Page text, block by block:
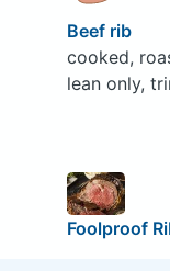
Beef rib
cooked,
lean only,
Foolproof